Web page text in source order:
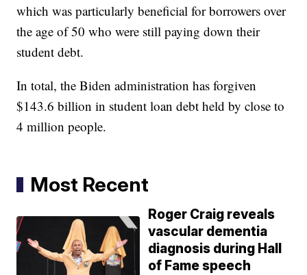
which was particularly beneficial for borrowers over
the age of 50 who were still paying down their
student debt.
In total, the Biden administration has forgiven
$143.6 billion in student loan debt held by close to
4 million people.
Most Recent
Roger Craig reveals
vascular dementia
diagnosis during Hall
of Fame speech